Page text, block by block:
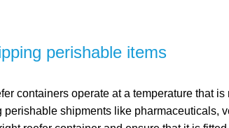
perishable items
containers operate at a temperature that
shipments like pharmaceuticals,